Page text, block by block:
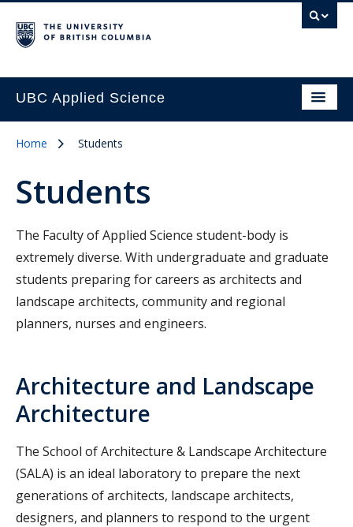
UBC Applied Science
Home Students
Students
The Faculty of Applied Science student-body is
extremely diverse. With undergraduate and graduate
students preparing for careers as architects and
landscape architects, community and regional
planners, nurses and engineers.
Architecture and Landscape
Architecture
The School of Architecture & Landscape Architecture
(SALA) is an ideal laboratory to prepare the next
generations of architects, landscape architects,
designers, and planners to respond to the urgent